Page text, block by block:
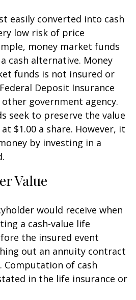
easily converted into cash
low risk of price
money market funds
cash alternative. Money
funds is not insured or
Deposit Insurance
government agency.
seek to preserve the value
$1.00 a share. However, it
by investing in a
Value
would receive when
a cash-value life
the insured event
out an annuity contract
of cash
in the life insurance or